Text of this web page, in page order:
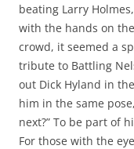
beating Larry
with the hands on
crowd, it seemed a
tribute to Battling
out Dick Hyland in
him in the same
next?” To be part of
For those with the